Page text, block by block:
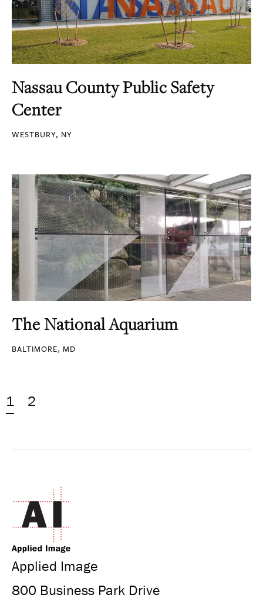
Nassau County Public Safety
Center
WESTBURY, NY
The National Aquarium
BALTIMORE, MD
1 2
Applied Image
800 Business Park Drive